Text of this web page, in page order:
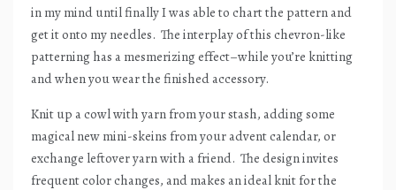
in my mind until finally I was able to chart the pattern and
get it onto my needles. The interplay of this chevron-like
patterning has a mesmerizing effect–while you’re knitting
and when you wear the finished accessory.
Knit up a cowl with yarn from your stash, adding some
magical new mini-skeins from your advent calendar, or
exchange leftover yarn with a friend. The design invites
frequent color changes, and makes an ideal knit for the